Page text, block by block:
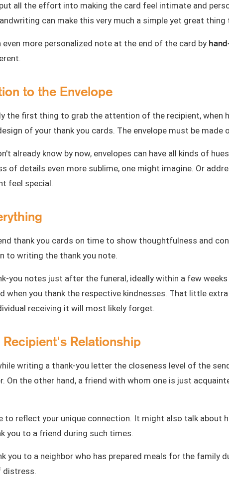
all the effort into making the card feel intimate and
can make this very much a simple yet great thing
even more personalized note at the end of the card by
to the Envelope
the first thing to grab the attention of the recipient,
of your thank you cards. The envelope must be
already know by now, envelopes can have all kinds of
of details even more sublime, one might imagine. Or
feel special.
thank you cards on time to show thoughtfulness and
to writing the thank you note.
you notes just after the funeral, ideally within a few
when you thank the respective kindnesses. That little
receiving it will most likely forget.
Relationship
writing a thank-you letter the closeness level of the
On the other hand, a friend with whom one is just
to reflect your unique connection. It might also talk about
you to a friend during such times.
you to a neighbor who has prepared meals for the
distress.